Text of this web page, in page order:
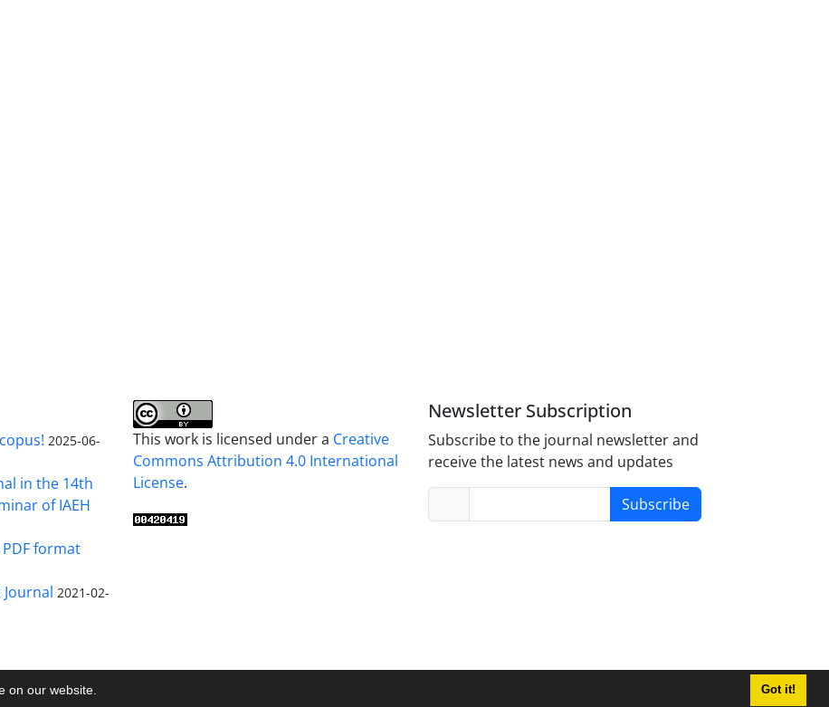
on our website. Got it!
2025-06-
in the 14th
of IAEH
format
Journal 2021-02-
This work is licensed under a Creative
Commons Attribution 4.0 International
License.
Newsletter Subscription
Subscribe to the journal newsletter and
receive the latest news and updates
Subscribe